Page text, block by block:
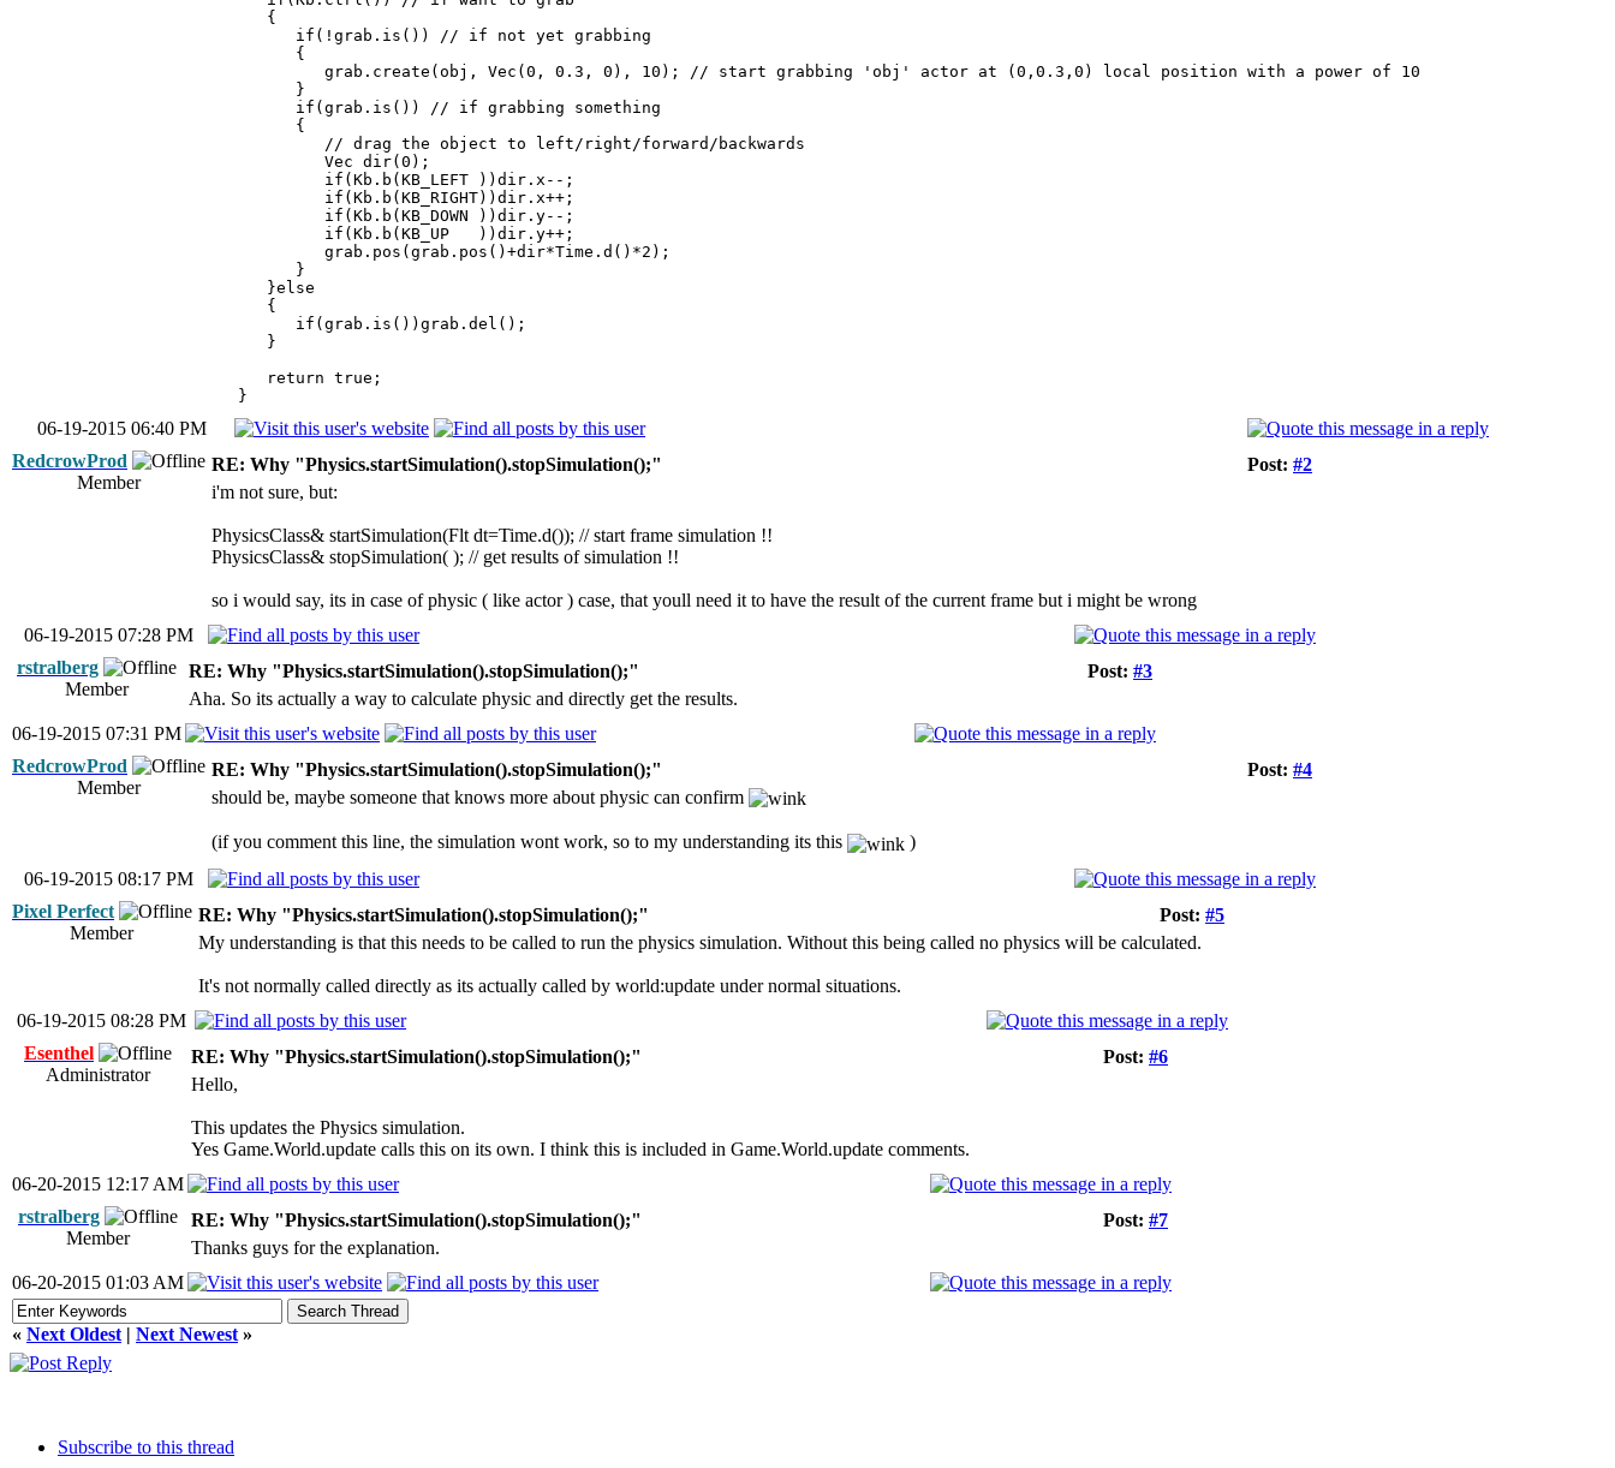
{
if(!grab.is()) // if not yet grabbing
{
grab.create(obj, Vec(0, 0.3, 0), 10); // start grabbing 'obj' actor at (0,0.3,0) local position with a power of 10
}
if(grab.is()) // if grabbing something
{
// drag the object to left/right/forward/backwards
Vec dir(0);
if(Kb.b(KB_LEFT ))dir.x--;
if(Kb.b(KB_RIGHT))dir.x++;
if(Kb.b(KB_DOWN ))dir.y--;
if(Kb.b(KB_UP ))dir.y++;
grab.pos(grab.pos()+dir*Time.d()*2);
}
}else
{
if(grab.is())grab.del();
}
return true;
}
06-19-2015 06:40 PM
RedcrowProd
Member
Post: #2
RE: Why "Physics.startSimulation().stopSimulation();"
i'm not sure, but:
PhysicsClass& startSimulation(Flt dt=Time.d()); // start frame simulation !!
PhysicsClass& stopSimulation( ); // get results of simulation !!
so i would say, its in case of physic ( like actor ) case, that youll need it to have the result of the current frame but i might be wrong
06-19-2015 07:28 PM
rstralberg
Member
Post: #3
RE: Why "Physics.startSimulation().stopSimulation();"
Aha. So its actually a way to calculate physic and directly get the results.
06-19-2015 07:31 PM
RedcrowProd
Member
Post: #4
RE: Why "Physics.startSimulation().stopSimulation();"
should be, maybe someone that knows more about physic can confirm
(if you comment this line, the simulation wont work, so to my understanding its this
)
06-19-2015 08:17 PM
Pixel Perfect
Member
Post: #5
RE: Why "Physics.startSimulation().stopSimulation();"
My understanding is that this needs to be called to run the physics simulation. Without this being called no physics will be calculated.
It's not normally called directly as its actually called by world:update under normal situations.
06-19-2015 08:28 PM
Esenthel
Administrator
Post: #6
RE: Why "Physics.startSimulation().stopSimulation();"
Hello,
This updates the Physics simulation.
Yes Game.World.update calls this on its own. I think this is included in Game.World.update comments.
06-20-2015 12:17 AM
rstralberg
Member
Post: #7
RE: Why "Physics.startSimulation().stopSimulation();"
Thanks guys for the explanation.
06-20-2015 01:03 AM
« Next Oldest | Next Newest »
Subscribe to this thread